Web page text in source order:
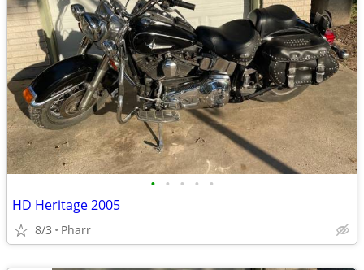
• • • • •
HD Heritage 2005
8/3 Pharr